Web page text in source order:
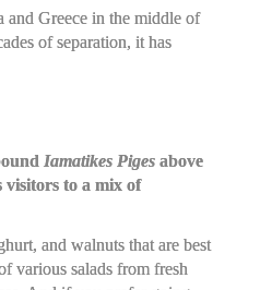
and Greece in the middle of
of separation, it has
Iamatikes Pigesabove
visitors to a mix of
and walnuts that are best
various salads from fresh